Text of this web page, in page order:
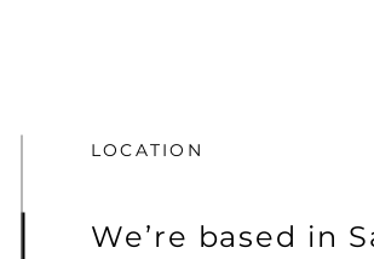
LOCATION
We’re based in